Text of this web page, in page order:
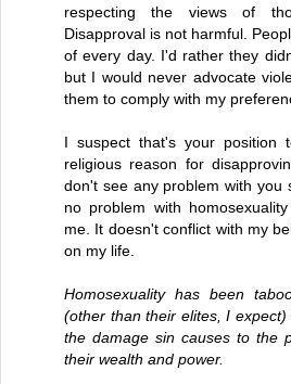
respecting the views of
Disapproval is not harmful.
of every day. I'd rather they
but I would never advocate
them to comply with my
I suspect that's your position
religious reason for
don't see any problem with you
no problem with
me. It doesn't conflict with my
on my life.
Homosexuality has been
(other than their elites, I
the damage sin causes to the
their wealth and power.